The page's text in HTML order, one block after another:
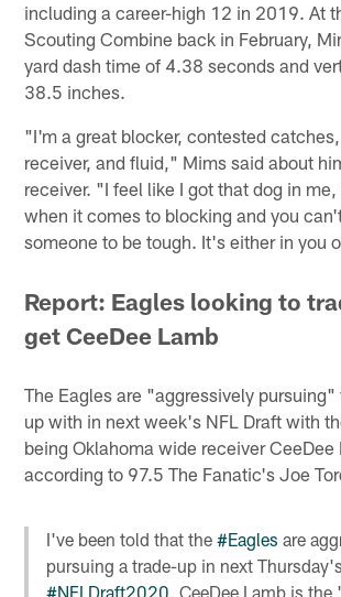
including a career-high 12 in 2019. At
Scouting Combine back in February,
yard dash time of 4.38 seconds and
38.5 inches.
"I'm a great blocker, contested
receiver, and fluid," Mims said about
receiver. "I feel like I got that dog in
when it comes to blocking and you
someone to be tough. It's either in you
Report: Eagles looking to
get CeeDee Lamb
The Eagles are "aggressively pursuing"
up with in next week's NFL Draft with
being Oklahoma wide receiver CeeDee
according to 97.5 The Fanatic's Joe
I've been told that the#Eagles are
pursuing a trade-up in next Thursday's
#NFLDraft2020 . CeeDee Lamb is